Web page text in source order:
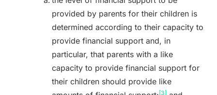
provided by parents for their children is
determined according to their capacity to
provide financial support and, in
particular, that parents with a like
capacity to provide financial support for
their children should provide like
[3]